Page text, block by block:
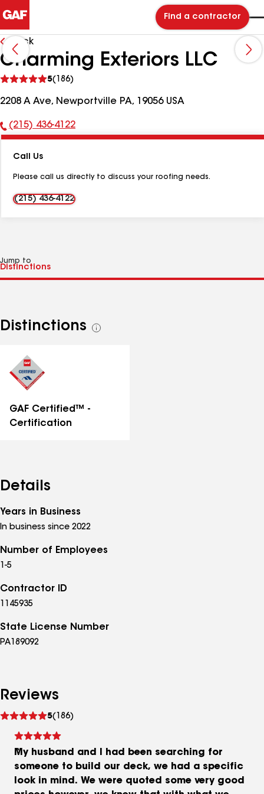
Find a contractor
Back
Charming Exteriors LLC
5(186)
reviews
2208 A Ave, Newportville PA, 19056 USA
Phone
(215) 436-4122
Call Us
Please call us directly to discuss your roofing needs.
(215) 436-4122
Jump to
Distinctions
See
GAF Certified™ -
Certification
Details
Years in Business
In business since 2022
Number of Employees
1-5
Contractor ID
1145935
State License Number
PA189092
Reviews
5(186)
reviews
My husband and I had been searching for
someone to build our deck, we had a specific
look in mind. We were quoted some very good